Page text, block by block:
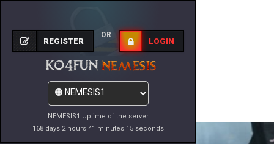
NEMESIS1 Uptime of the server
168 days 2 hours 41 minutes 15 seconds
REGISTER
OR
LOGIN